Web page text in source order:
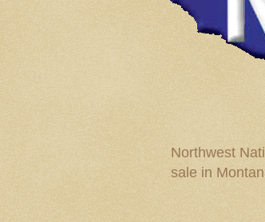
Northwest
sale in